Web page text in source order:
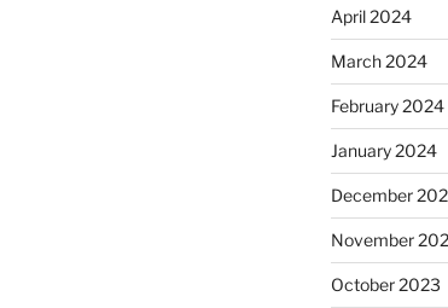
April 2024
March 2024
February 2024
January 2024
December
November
October 2023